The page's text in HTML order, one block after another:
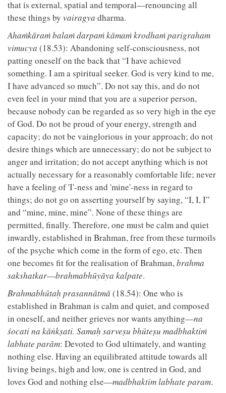
that is external, spatial and temporal—renouncing all
these things by vairagya dharma.
Ahaṁkāraṁ balaṁ darpaṁ kāmaṁ krodhaṁ parigraham
vimucya (18.53): Abandoning self-consciousness, not
patting oneself on the back that “I have achieved
something. I am a spiritual seeker. God is very kind to me,
I have advanced so much”. Do not say this, and do not
even feel in your mind that you are a superior person,
because nobody can be regarded as so very high in the eye
of God. Do not be proud of your energy, strength and
capacity; do not be vainglorious in your approach; do not
desire things which are unnecessary; do not be subject to
anger and irritation; do not accept anything which is not
actually necessary for a reasonably comfortable life; never
have a feeling of 'I'-ness and 'mine'-ness in regard to
things; do not go on asserting yourself by saying, “I, I, I”
and “mine, mine, mine”. None of these things are
permitted, finally. Therefore, one must be calm and quiet
inwardly, established in Brahman, free from these turmoils
of the psyche which come in the form of ego, etc. Then
one becomes fit for the realisation of Brahman,brahma
sakshatkar—brahmabhūyāya kalpate.
Brahmabhūtaḥ prasannātmā(18.54): One who is
established in Brahman is calm and quiet, and composed
in oneself, and neither grieves nor wants anything—na
śocati na kāṅkṣati. Samaḥ sarveṣu bhūteṣu madbhaktiṁ
labhate parām: Devoted to God ultimately, and wanting
nothing else. Having an equilibrated attitude towards all
living beings, high and low, one is centred in God, and
loves God and nothing else—madbhaktim labhate param.